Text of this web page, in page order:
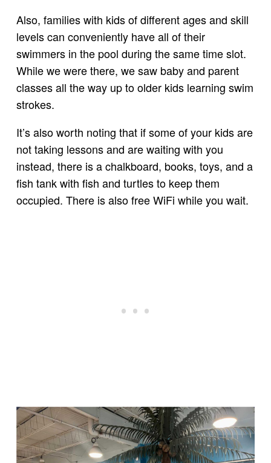
Also, families with kids of different ages and skill
levels can conveniently have all of their
swimmers in the pool during the same time slot.
While we were there, we saw baby and parent
classes all the way up to older kids learning swim
strokes.
It’s also worth noting that if some of your kids are
not taking lessons and are waiting with you
instead, there is a chalkboard, books, toys, and a
fish tank with fish and turtles to keep them
occupied. There is also free WiFi while you wait.